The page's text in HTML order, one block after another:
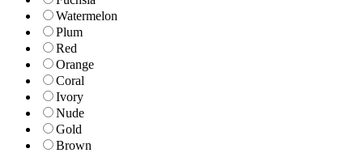
Watermelon
Plum
Red
Orange
Coral
Ivory
Nude
Gold
Brown